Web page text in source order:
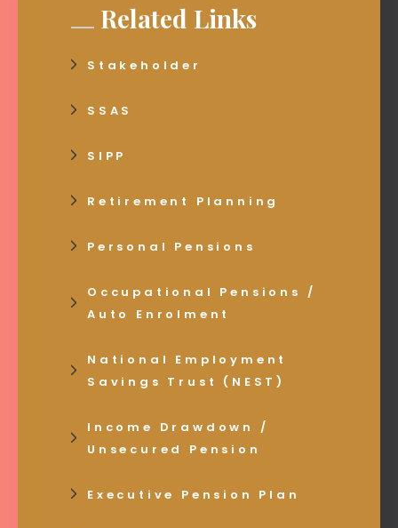
Related Links
Stakeholder
SSAS
SIPP
Retirement Planning
Personal Pensions
Occupational Pensions /
Auto Enrolment
National Employment
Savings Trust (NEST)
Income Drawdown /
Unsecured Pension
Executive Pension Plan